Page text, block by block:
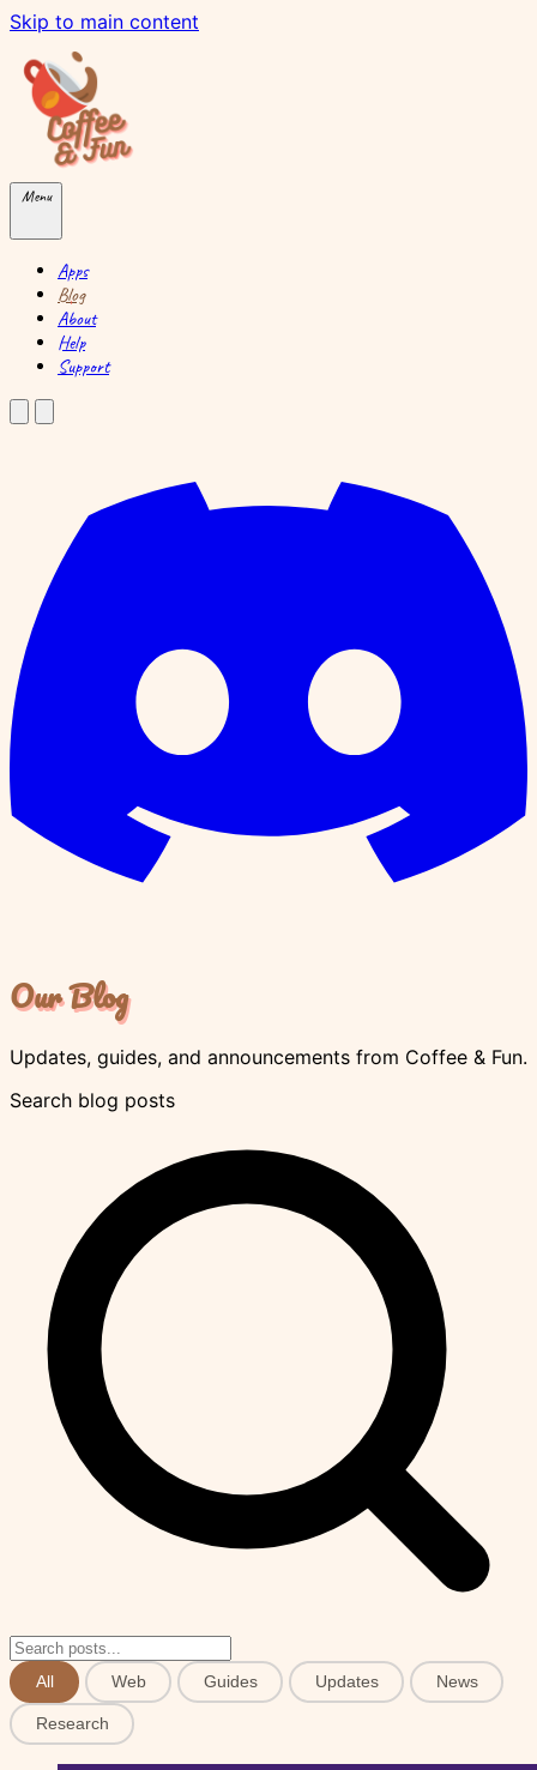
Skip to main content
Menu
Apps
Blog
About
Help
Support
Our Blog
Updates, guides, and announcements from Coffee & Fun.
Search blog posts
All Web Guides Updates News
Research